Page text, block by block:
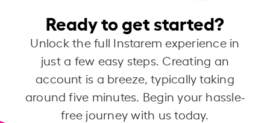
Ready to get started?
Unlock the full Instarem experience in
just a few easy steps. Creating an
account is a breeze, typically taking
around five minutes. Begin your hassle-
free journey with us today.